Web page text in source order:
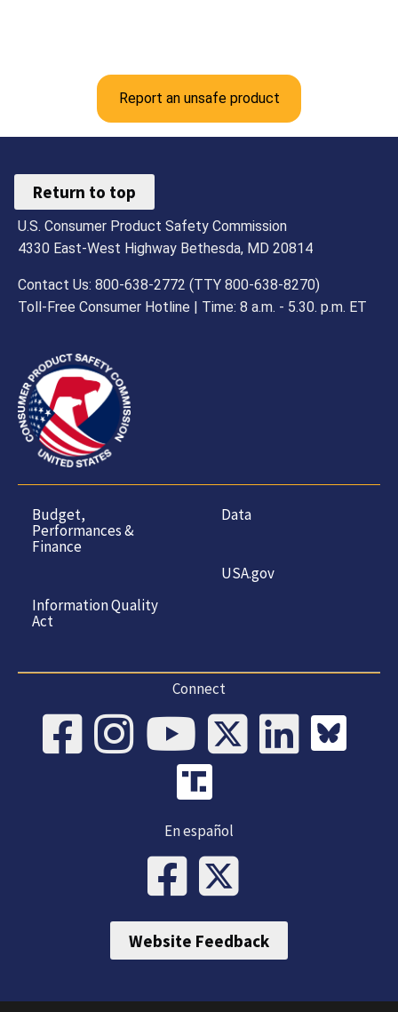
Report an unsafe product
Return to top
U.S. Consumer Product Safety Commission
4330 East-West Highway Bethesda, MD 20814
Contact Us: 800-638-2772 (TTY 800-638-8270)
Toll-Free Consumer Hotline | Time: 8 a.m. - 5.30. p.m. ET
Budget,
Performances &
Finance
Information Quality
Act
Data
USA.gov
Connect
En español
Website Feedback